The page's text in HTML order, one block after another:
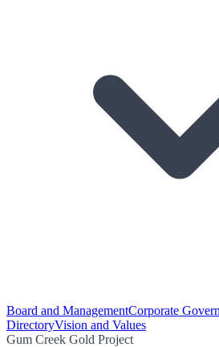
Board and ManagementCorporate
DirectoryVision and Values
Gum Creek Gold Project